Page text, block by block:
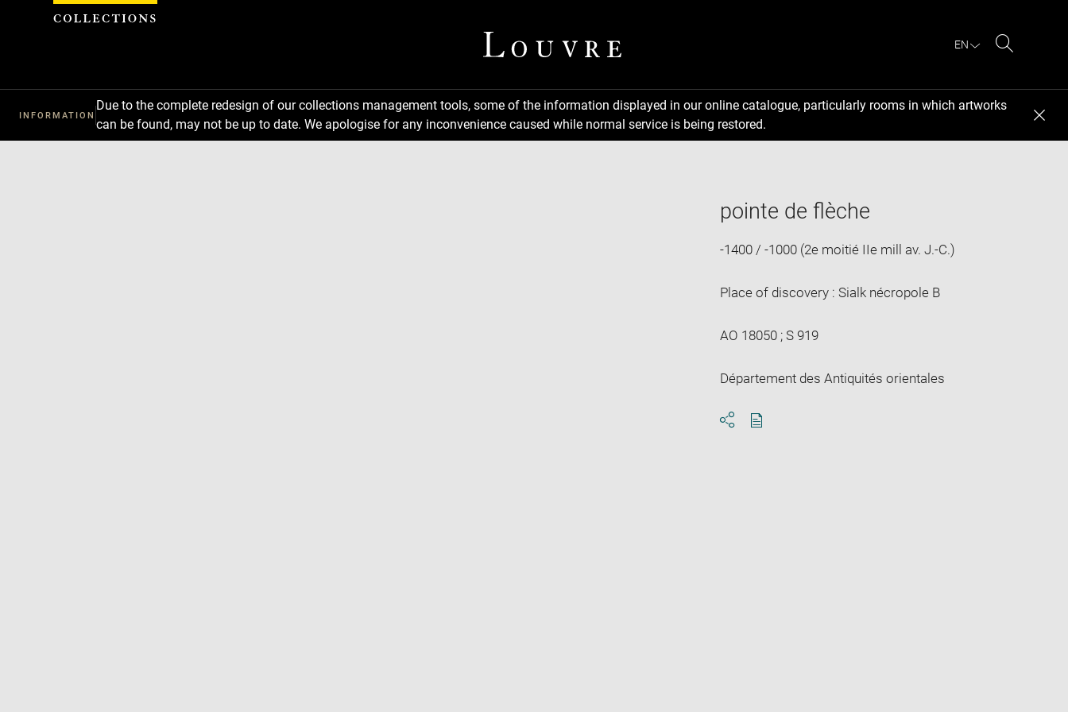
EN
INFORMATION
Due to the complete redesign of our collections management tools, some of the information displayed in our online catalogue, particularly rooms in which artworks
can be found, may not be up to date. We apologise for any inconvenience caused while normal service is being restored.
pointe de flèche
-1400 / -1000 (2e moitié IIe mill av. J.-C.)
Place of discovery : Sialk nécropole B
AO 18050 ; S 919
Département des Antiquités orientales
Cookies management panel